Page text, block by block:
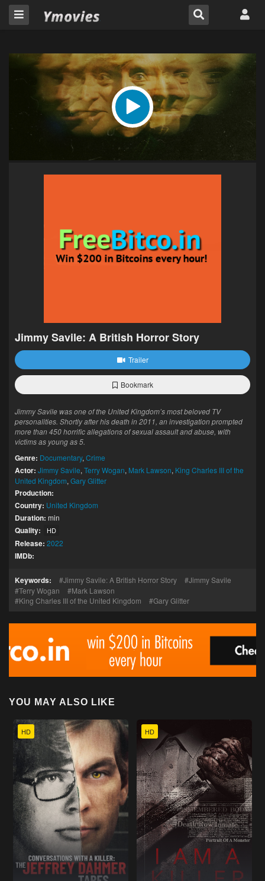
Jimmy Savile: A British Horror Story
Trailer
Bookmark
Jimmy Savile was one of the United Kingdom’s most beloved TV
personalities. Shortly after his death in 2011, an investigation prompted
more than 450 horrific allegations of sexual assault and abuse, with
victims as young as 5.
Genre: Documentary, Crime
Actor: Jimmy Savile, Terry Wogan, Mark Lawson, King Charles III of the
United Kingdom, Gary Glitter
Production:
Country: United Kingdom
Duration: min
Quality: HD
Release: 2022
IMDb:
Keywords: Jimmy Savile: A British Horror Story
Jimmy Savile
Terry Wogan
Mark Lawson
King Charles III of the United Kingdom
Gary Glitter
YOU MAY ALSO LIKE
HD HD